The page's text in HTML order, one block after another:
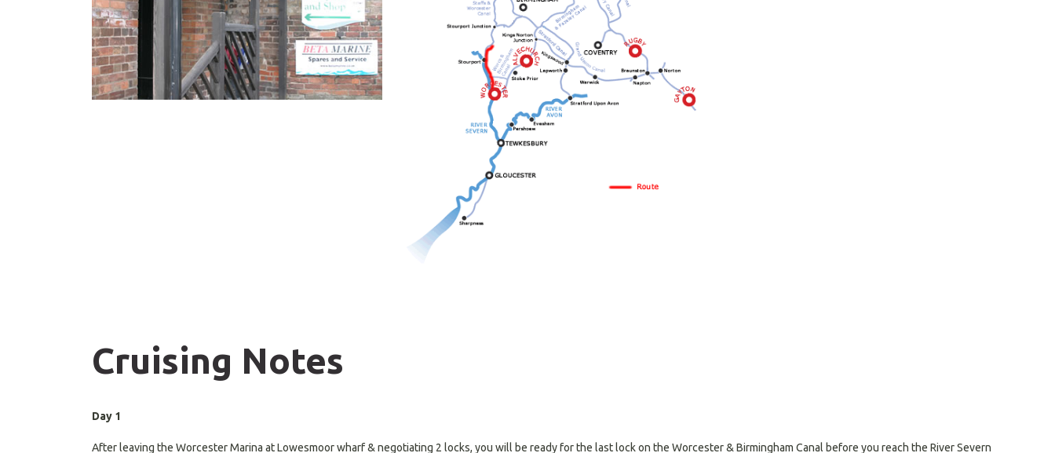
Cruising Notes
Day 1
After leaving the Worcester Marina at Lowesmoor wharf & negotiating 2 locks, you will be ready for the last lock on the Worcester & Birmingham Canal before you reach the River Severn